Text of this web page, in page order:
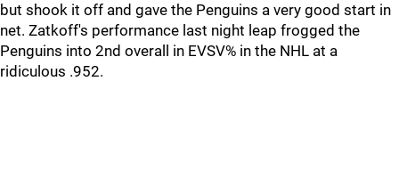
but shook it off and gave the Penguins a very good start in
net. Zatkoff's performance last night leap frogged the
Penguins into 2nd overall in EVSV% in the NHL at a
ridiculous .952.